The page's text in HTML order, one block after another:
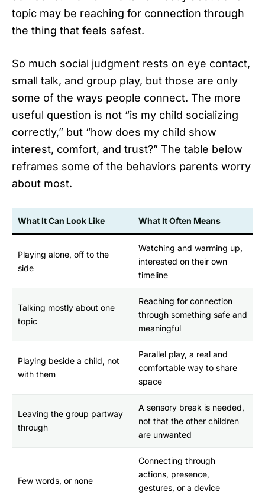
topic may be reaching for connection through
the thing that feels safest.
So much social judgment rests on eye contact,
small talk, and group play, but those are only
some of the ways people connect. The more
useful question is not “is my child socializing
correctly,” but “how does my child show
interest, comfort, and trust?” The table below
reframes some of the behaviors parents worry
about most.
What It Can Look Like What It Often Means
Playing alone, off to the
side
Watching and warming up,
interested on their own
timeline
Talking mostly about one
topic
Reaching for connection
through something safe and
meaningful
Playing beside a child, not
with them
Parallel play, a real and
comfortable way to share
space
Leaving the group partway
through
A sensory break is needed,
not that the other children
are unwanted
Few words, or none
Connecting through
actions, presence,
gestures, or a device